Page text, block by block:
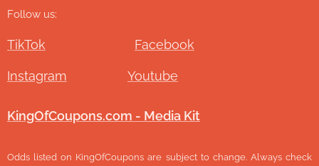
Follow us:
TikTok Facebook
Instagram Youtube
KingOfCoupons.com - Media Kit
Odds listed on KingOfCoupons are subject to change. Always check